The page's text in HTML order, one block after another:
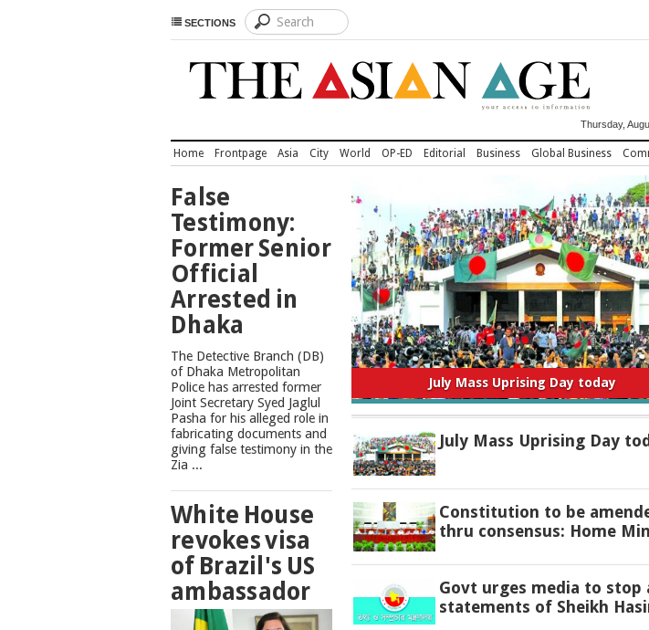
SECTIONS
Thursday,
Home Frontpage Asia City World OP-ED Editorial Business Global Business
NEWS
False
Testimony:
Former Senior
Official
Arrested in
Dhaka
The Detective Branch (DB)
of Dhaka Metropolitan
Police has arrested former
Joint Secretary Syed Jaglul
Pasha for his alleged role in
fabricating documents and
giving false testimony in the
Zia ...
White House
revokes visa
of Brazil's US
ambassador
Constitution to be amended thru
Home Minister
July Mass Uprising Day
Constitution to be
thru consensus: Home
Govt urges media to stop
statements of Sheikh